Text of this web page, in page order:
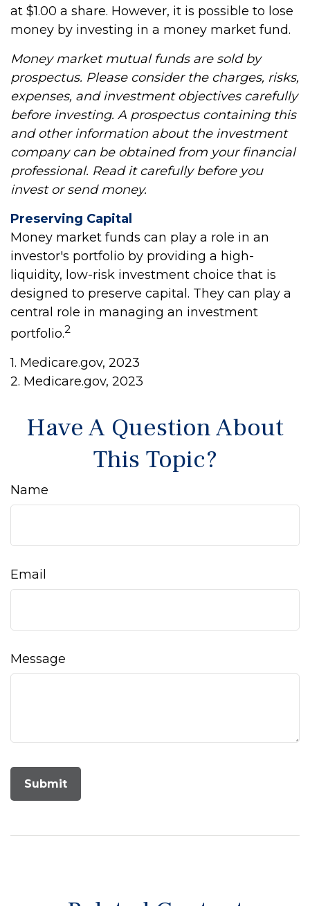
at $1.00 a share. However, it is possible to lose
money by investing in a money market fund.
Money market mutual funds are sold by
prospectus. Please consider the charges, risks,
expenses, and investment objectives carefully
before investing. A prospectus containing this
and other information about the investment
company can be obtained from your financial
professional. Read it carefully before you
invest or send money.
Preserving Capital
Money market funds can play a role in an
investor's portfolio by providing a high-
liquidity, low-risk investment choice that is
designed to preserve capital. They can play a
central role in managing an investment
portfolio.2
1. Medicare.gov, 2023
2. Medicare.gov, 2023
Have A Question About
This Topic?
Name
Email
Message